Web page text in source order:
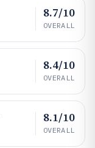
8.7/10
OVERALL
8.4/10
OVERALL
8.1/10
OVERALL